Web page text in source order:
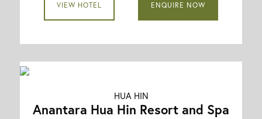
VIEW HOTEL ENQUIRE NOW
HUA HIN
Anantara Hua Hin Resort and Spa